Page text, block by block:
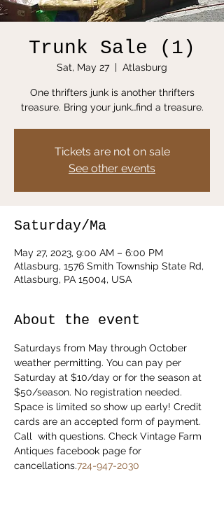
Trunk Sale (1)
Sat, May 27
  |
Atlasburg
One thrifters junk is another thrifters
treasure. Bring your junk…find a treasure.
Tickets are not on sale
See other events
Saturday/Ma
May 27, 2023, 9:00 AM – 6:00 PM
Atlasburg, 1576 Smith Township State Rd,
Atlasburg, PA 15004, USA
About the event
Saturdays from May through October
weather permitting. You can pay per
Saturday at $10/day or for the season at
$50/season. No registration needed.
Space is limited so show up early! Credit
cards are an accepted form of payment.
Call
with questions. Check Vintage Farm
Antiques facebook page for
cancellations.724-947-2030